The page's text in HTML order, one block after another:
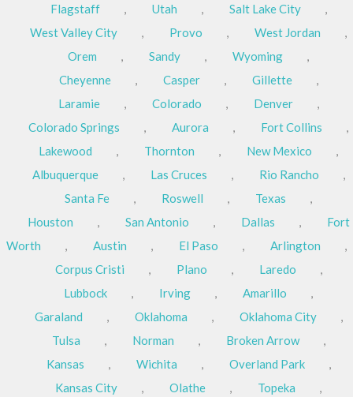
Flagstaff
, Utah , Salt Lake City
,
West Valley City
, Provo , West Jordan
,
Orem
, Sandy , Wyoming
,
Cheyenne
, Casper , Gillette
,
Laramie
, Colorado , Denver
,
Colorado Springs
, Aurora , Fort Collins
,
Lakewood
, Thornton , New Mexico
,
Albuquerque
, Las Cruces , Rio Rancho
,
Santa Fe
, Roswell , Texas
,
Houston
, San Antonio , Dallas ,
Fort
Worth
, Austin , El Paso , Arlington
,
Corpus Cristi
, Plano , Laredo
,
Lubbock
, Irving , Amarillo
,
Garaland
, Oklahoma , Oklahoma City
,
Tulsa
, Norman , Broken Arrow
,
Kansas
, Wichita , Overland Park
,
Kansas City
, Olathe , Topeka ,